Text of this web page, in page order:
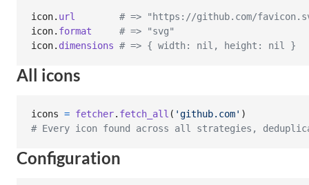
icon. url
# => "https://github.com/
icon. format
# => "svg"
icon. dimensions # => { width: nil, height: nil }
All icons
icons = fetcher. fetch_all ( 'github.com' )
# Every icon found across all strategies,
Configuration